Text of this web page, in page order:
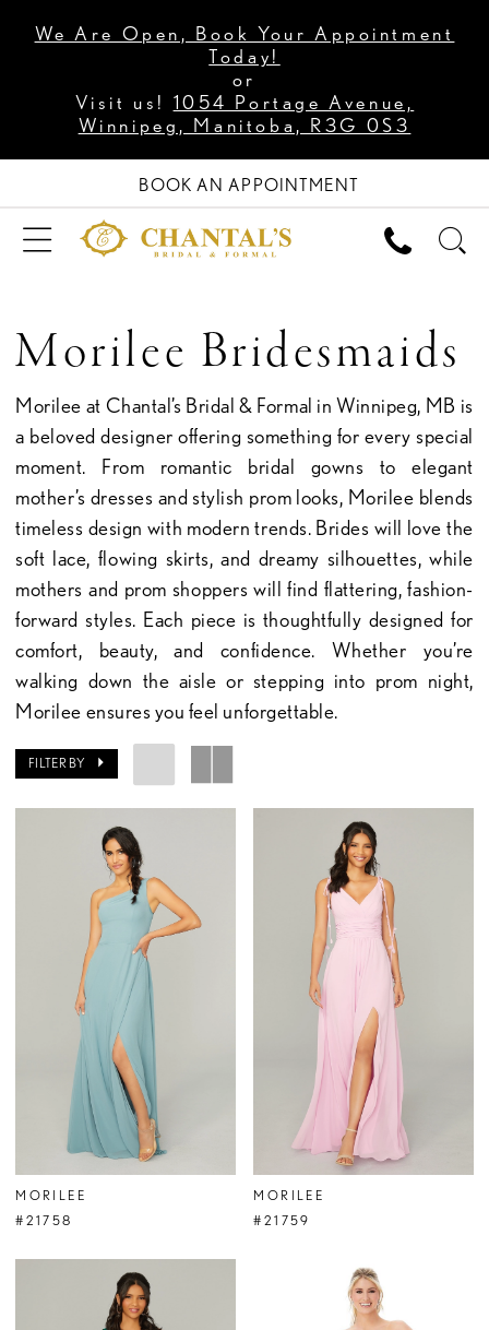
We Are Open, Book Your Appointment
Today!
or
Visit us! 1054 Portage Avenue,
Winnipeg, Manitoba, R3G 0S3
BOOK AN APPOINTMENT
Morilee Bridesmaids
Morilee at Chantal’s Bridal & Formal in Winnipeg, MB is
a beloved designer offering something for every special
moment. From romantic bridal gowns to elegant
mother’s dresses and stylish prom looks, Morilee blends
timeless design with modern trends. Brides will love the
soft lace, flowing skirts, and dreamy silhouettes, while
mothers and prom shoppers will find flattering, fashion-
forward styles. Each piece is thoughtfully designed for
comfort, beauty, and confidence. Whether you’re
walking down the aisle or stepping into prom night,
Morilee ensures you feel unforgettable.
FILTER BY
MORILEE
#21758
MORILEE
#21759